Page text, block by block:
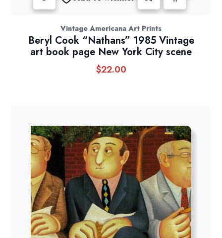
Vintage Americana Art Prints
Beryl Cook “Nathans” 1985 Vintage
art book page New York City scene
$22.00